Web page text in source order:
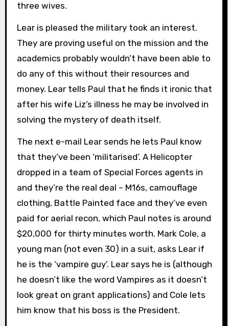
three wives.
Lear is pleased the military took an interest.
They are proving useful on the mission and the
academics probably wouldn’t have been able to
do any of this without their resources and
money. Lear tells Paul that he finds it ironic that
after his wife Liz’s illness he may be involved in
solving the mystery of death itself.
The next e-mail Lear sends he lets Paul know
that they’ve been ‘militarised’. A Helicopter
dropped in a team of Special Forces agents in
and they’re the real deal – M16s, camouflage
clothing, Battle Painted face and they’ve even
paid for aerial recon, which Paul notes is around
$20,000 for thirty minutes worth. Mark Cole, a
young man (not even 30) in a suit, asks Lear if
he is the ‘vampire guy’. Lear says he is (although
he doesn’t like the word Vampires as it doesn’t
look great on grant applications) and Cole lets
him know that his boss is the President.